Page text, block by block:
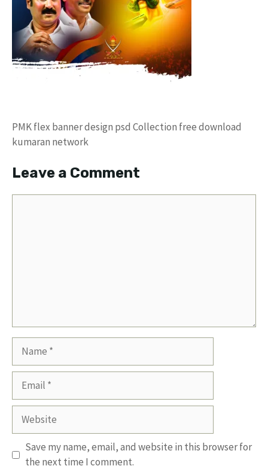
PMK flex banner design psd Collection free download
kumaran network
Leave a Comment
Website
Save my name, email, and website in this browser for
the next time I comment.